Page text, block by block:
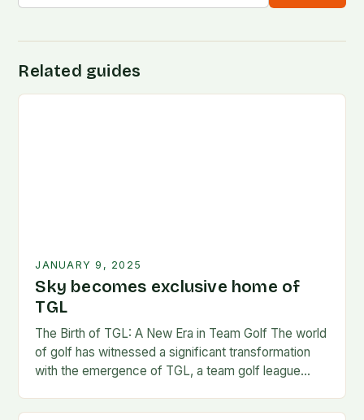
Related guides
JANUARY 9, 2025
Sky becomes exclusive home of
TGL
The Birth of TGL: A New Era in Team Golf The world
of golf has witnessed a significant transformation
with the emergence of TGL, a team golf league